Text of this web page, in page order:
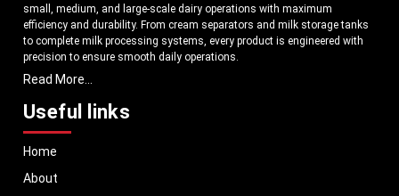
small, medium, and large-scale dairy operations with maximum
efficiency and durability. From cream separators and milk storage tanks
to complete milk processing systems, every product is engineered with
precision to ensure smooth daily operations.
Understanding the growing dairy industry in Madhya Pradesh, we focus
on delivering equipment that improves productivity, maintains hygiene
standards, and reduces operational downtime. Our machines are
manufactured using high-grade materials and modern technology to
meet both national and international quality benchmarks. Whether you
solutions are tailored to match your operational requirements.
Read More...
Useful links
Home
About